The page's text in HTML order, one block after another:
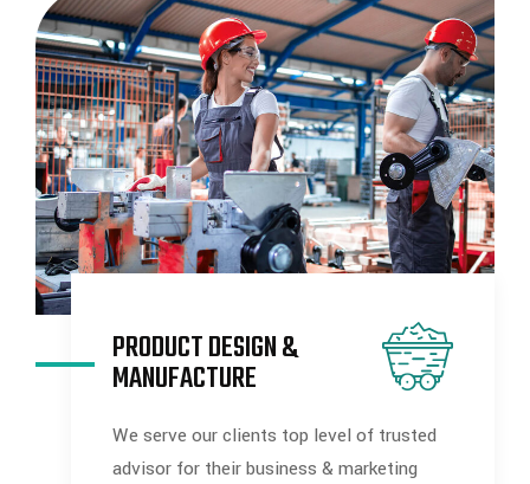
PRODUCT DESIGN &
MANUFACTURE
We serve our clients top level of trusted
advisor for their business & marketing